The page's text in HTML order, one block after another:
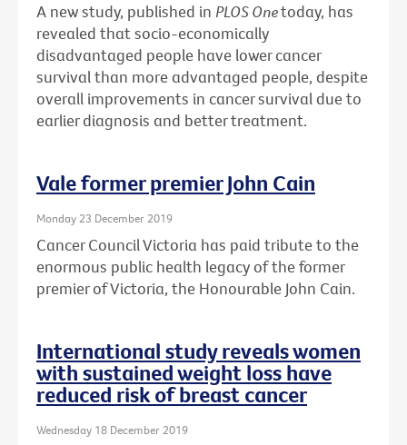
A new study, published in PLOS Onetoday, has
revealed that socio-economically
disadvantaged people have lower cancer
survival than more advantaged people, despite
overall improvements in cancer survival due to
earlier diagnosis and better treatment.
Vale former premier John Cain
Monday 23 December 2019
Cancer Council Victoria has paid tribute to the
enormous public health legacy of the former
premier of Victoria, the Honourable John Cain.
International study reveals women
with sustained weight loss have
reduced risk of breast cancer
Wednesday 18 December 2019